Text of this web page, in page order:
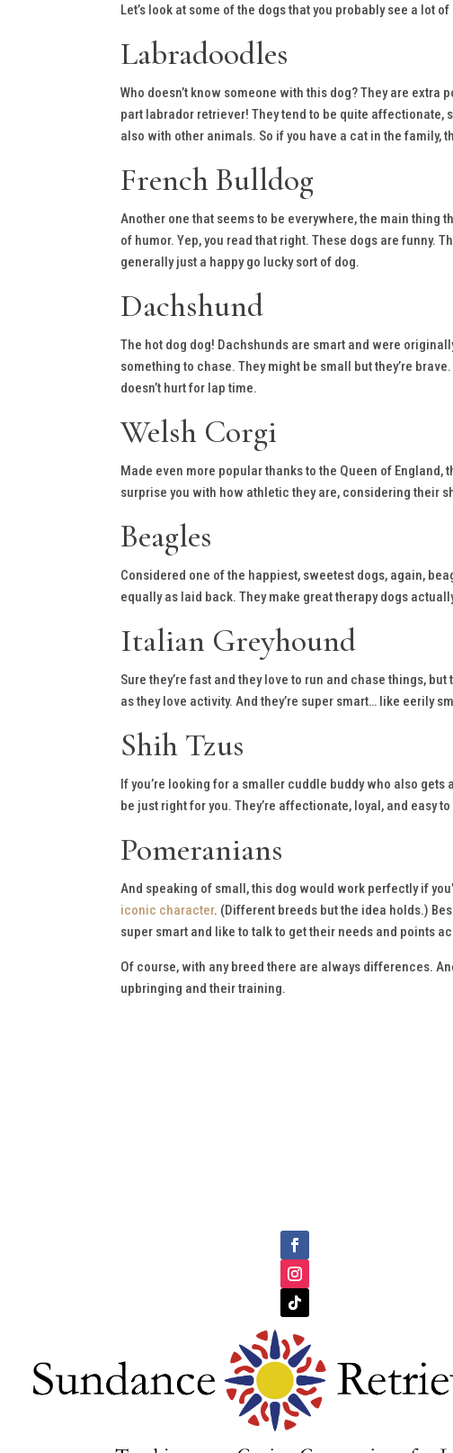
Let’s look at some of the dogs that you probably see a lot
Labradoodles
Who doesn’t know someone with this dog? They are extra
part labrador retriever! They tend to be quite affectionate,
also with other animals. So if you have a cat in the family,
French Bulldog
Another one that seems to be everywhere, the main thing
of humor. Yep, you read that right. These dogs are funny.
generally just a happy go lucky sort of dog.
Dachshund
The hot dog dog! Dachshunds are smart and were
something to chase. They might be small but they’re
doesn’t hurt for lap time.
Welsh Corgi
Made even more popular thanks to the Queen of England,
surprise you with how athletic they are, considering their
Beagles
Considered one of the happiest, sweetest dogs, again,
equally as laid back. They make great therapy dogs
Italian Greyhound
Sure they’re fast and they love to run and chase things,
as they love activity. And they’re super smart… like eerily
Shih Tzus
If you’re looking for a smaller cuddle buddy who also
be just right for you. They’re affectionate, loyal, and easy
Pomeranians
And speaking of small, this dog would work perfectly if
iconic character. (Different breeds but the idea holds.)
super smart and like to talk to get their needs and points
Of course, with any breed there are always differences.
upbringing and their training.